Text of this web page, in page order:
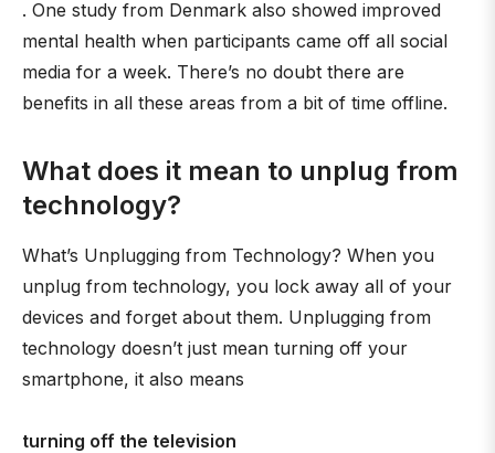
. One study from Denmark also showed improved
mental health when participants came off all social
media for a week. There’s no doubt there are
benefits in all these areas from a bit of time offline.
What does it mean to unplug from
technology?
What’s Unplugging from Technology? When you
unplug from technology, you lock away all of your
devices and forget about them. Unplugging from
technology doesn’t just mean turning off your
smartphone, it also means
turning off the television